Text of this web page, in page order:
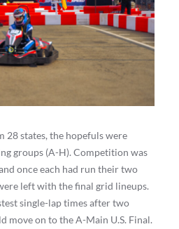
28 states, the hopefuls were
groups (A-H). Competition was
once each had run their two
left with the final grid lineups.
single-lap times after two
move on to the A-Main U.S. Final.